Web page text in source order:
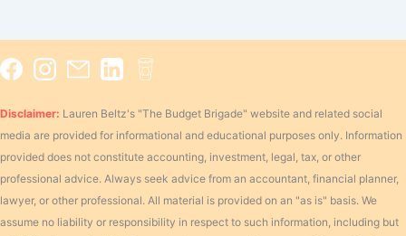
Disclaimer: Lauren Beltz's "The Budget Brigade" website and related social
media are provided for informational and educational purposes only. Information
provided does not constitute accounting, investment, legal, tax, or other
professional advice. Always seek advice from an accountant, financial planner,
lawyer, or other professional. All material is provided on an "as is" basis. We
assume no liability or responsibility in respect to such information, including but